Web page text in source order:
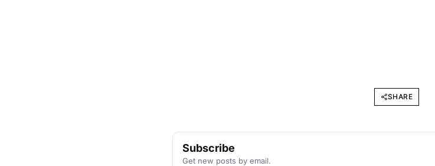
SHARE
Subscribe
Get new posts by email.